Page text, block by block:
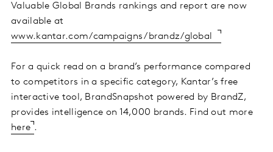
Valuable Global Brands rankings and report are now
available at
www.kantar.com/campaigns/brandz/global
For a quick read on a brand’s performance compared
to competitors in a specific category, Kantar’s free
interactive tool, BrandSnapshot powered by BrandZ,
provides intelligence on 14,000 brands. Find out more
here .